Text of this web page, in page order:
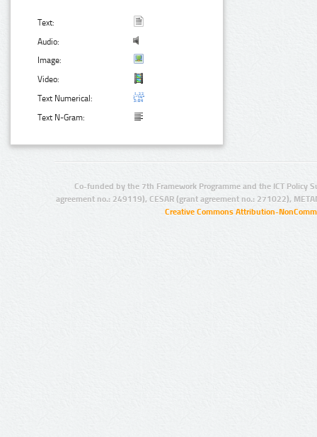
Text:
Audio:
Image:
Video:
Text Numerical:
Text N-Gram:
Co-funded by the 7th Framework Programme and the ICT Policy
agreement no.: 249119), CESAR (grant agreement no.: 271022),
Creative Commons Attribution-